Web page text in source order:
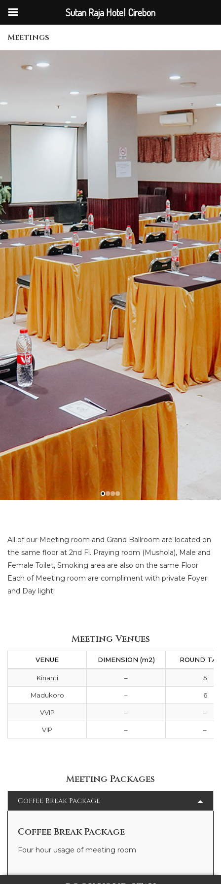
Meetings
All of our Meeting room and Grand Ballroom are located on
the same floor at 2nd Fl. Praying room (Mushola), Male and
Female Toilet, Smoking area are also on the same Floor
Each of Meeting room are compliment with private Foyer
and Day light!
Meeting Venues
VENUE DIMENSION (m2) ROUND
Kinanti – 5
Madukoro – 6
VVIP – –
VIP – –
Meeting Packages
Coffee Break Package
Coffee Break Package
Four hour usage of meeting room
Sutan Raja Hotel Cirebon